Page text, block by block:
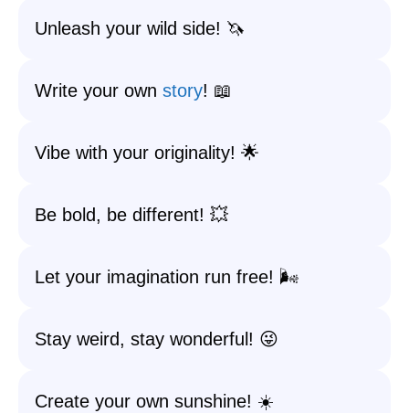
Unleash your wild side! 🦄
Write your own story! 📖
Vibe with your originality! 🌟
Be bold, be different! 💥
Let your imagination run free! 🌬️
Stay weird, stay wonderful! 😜
Create your own sunshine! ☀️